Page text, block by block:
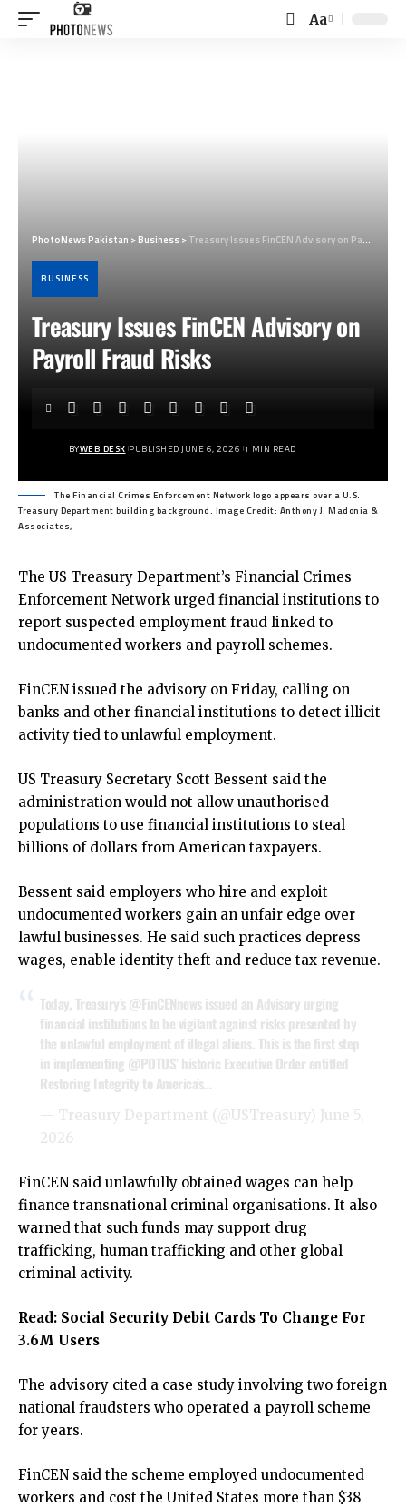
Font
Aa
PhotoNews Pakistan >Business>Treasury Issues FinCEN Advisory on Payroll Fraud Risks
BUSINESS
Treasury Issues FinCEN Advisory on
Payroll Fraud Risks
BYWEB DESK PUBLISHED JUNE 6, 2026 1 MIN READ
The Financial Crimes Enforcement Network logo appears over a U.S.
Treasury Department building background. Image Credit: Anthony J. Madonia &
Associates,
The US Treasury Department’s Financial Crimes
Enforcement Network urged financial institutions to
report suspected employment fraud linked to
undocumented workers and payroll schemes.
FinCEN issued the advisory on Friday, calling on
banks and other financial institutions to detect illicit
activity tied to unlawful employment.
US Treasury Secretary Scott Bessent said the
administration would not allow unauthorised
populations to use financial institutions to steal
billions of dollars from American taxpayers.
Bessent said employers who hire and exploit
undocumented workers gain an unfair edge over
lawful businesses. He said such practices depress
wages, enable identity theft and reduce tax revenue.
Today, Treasury’s@FinCENnewsissued an Advisory urging
financial institutions to be vigilant against risks presented by
the unlawful employment of illegal aliens. This is the first step
in implementing @POTUS’ historic Executive Order entitled
Restoring Integrity to America’s…
— Treasury Department (@USTreasury) June 5,
2026
FinCEN said unlawfully obtained wages can help
finance transnational criminal organisations. It also
warned that such funds may support drug
trafficking, human trafficking and other global
criminal activity.
Read: Social Security Debit Cards To Change For
3.6M Users
The advisory cited a case study involving two foreign
national fraudsters who operated a payroll scheme
for years.
FinCEN said the scheme employed undocumented
workers and cost the United States more than $38